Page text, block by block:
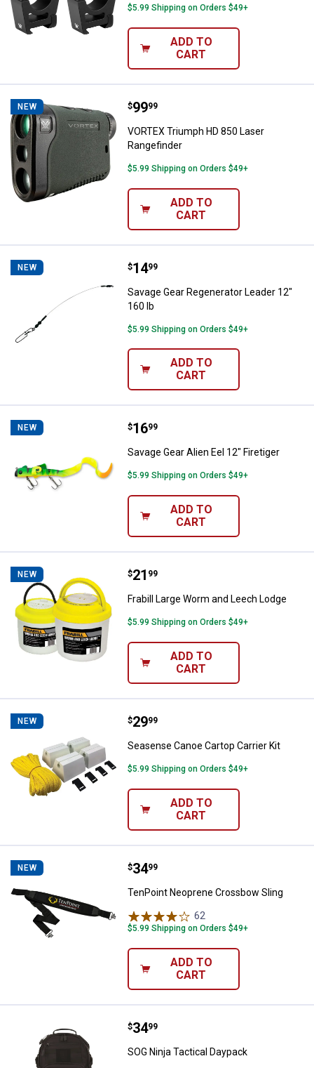
$5.99 Shipping on Orders $49+
ADD TO
CART
NEW VORTEX Triumph HD 850 Laser
Price:
$99
. 99
VORTEX Triumph HD 850 Laser
Rangefinder
$5.99 Shipping on Orders $49+
ADD TO
CART
NEW Savage Gear Regenerator Leader
Price:
$14
. 99
Savage Gear Regenerator Leader 12"
160 lb
$5.99 Shipping on Orders $49+
ADD TO
CART
NEW Savage Gear Alien Eel 12"
Price:
$16
. 99
Savage Gear Alien Eel 12" Firetiger
$5.99 Shipping on Orders $49+
ADD TO
CART
NEW Frabill Large Worm and Leech
Price:
$21
. 99
Frabill Large Worm and Leech Lodge
$5.99 Shipping on Orders $49+
ADD TO
CART
NEW Seasense Canoe Cartop Carrier
Price:
$29
. 99
Seasense Canoe Cartop Carrier Kit
$5.99 Shipping on Orders $49+
ADD TO
CART
NEW TenPoint Neoprene Crossbow
Price:
$34
. 99
TenPoint Neoprene Crossbow Sling
62
$5.99 Shipping on Orders $49+
ADD TO
CART
SOG Ninja Tactical Daypack
Price:
$34
. 99
SOG Ninja Tactical Daypack